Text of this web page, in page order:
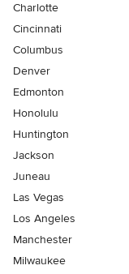
Charlotte
Cincinnati
Columbus
Denver
Edmonton
Honolulu
Huntington
Jackson
Juneau
Las Vegas
Los Angeles
Manchester
Milwaukee